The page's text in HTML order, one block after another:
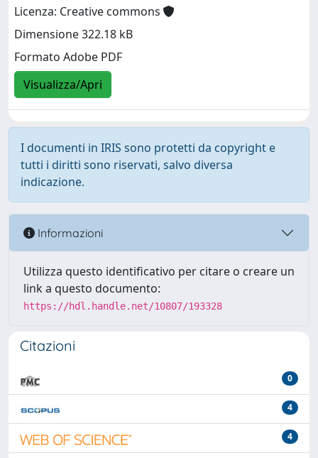
Licenza: Creative commons
Dimensione 322.18 kB
Formato Adobe PDF
Visualizza/Apri
I documenti in IRIS sono protetti da copyright e
tutti i diritti sono riservati, salvo diversa
indicazione.
Informazioni
Utilizza questo identificativo per citare o creare un
link a questo documento:
https://hdl.handle.net/10807/193328
Citazioni
0
4
4